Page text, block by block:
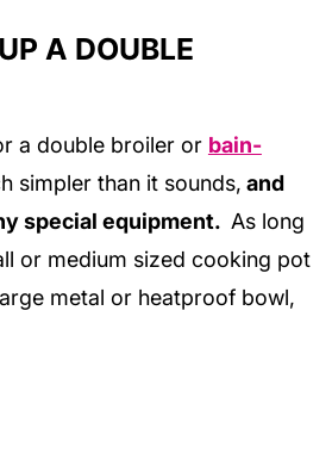
A DOUBLE
a double broiler or bain-
simpler than it sounds, and
special equipment. As long
or medium sized cooking pot
metal or heatproof bowl,